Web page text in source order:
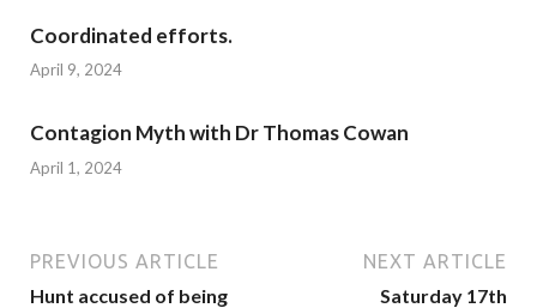
Coordinated efforts.
April 9, 2024
Contagion Myth with Dr Thomas Cowan
April 1, 2024
PREVIOUS ARTICLE
Hunt accused of being
NEXT ARTICLE
Saturday 17th